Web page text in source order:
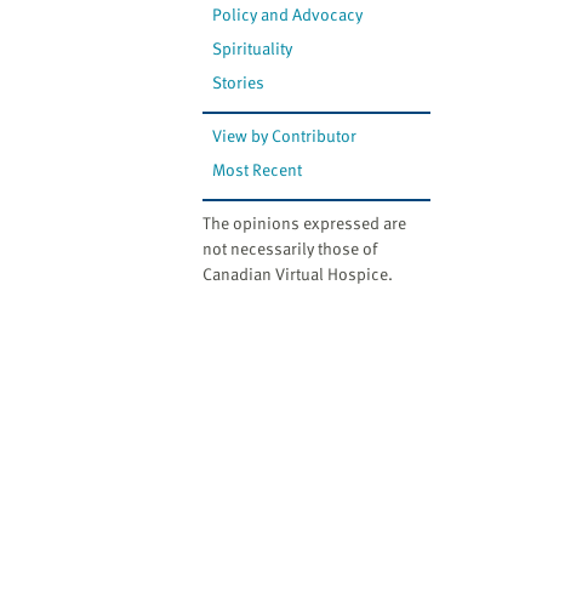
Policy and Advocacy
Spirituality
Stories
View by Contributor
Most Recent
The opinions expressed are
not necessarily those of
Canadian Virtual Hospice.